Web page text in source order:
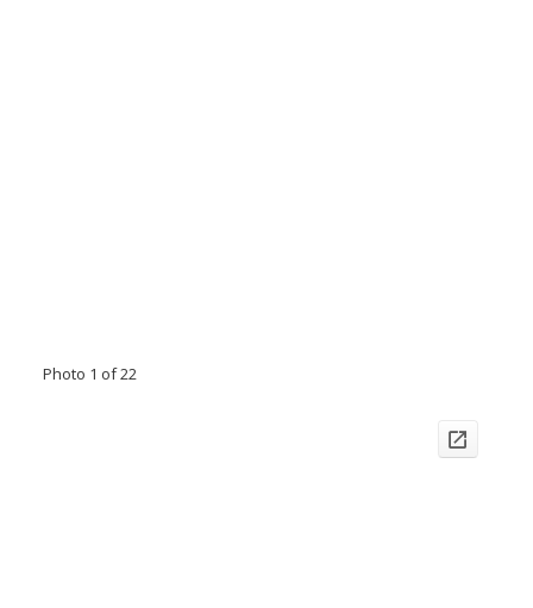
Photo 1 of 22